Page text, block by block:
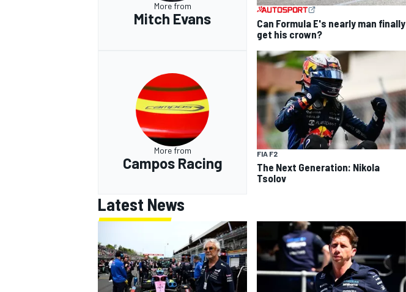
More from
Mitch Evans
Can Formula E's nearly man finally
get his crown?
More from
Campos Racing
FIA F2
The Next Generation: Nikola
Tsolov
Latest News